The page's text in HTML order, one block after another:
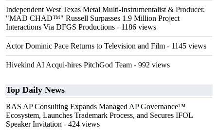
Independent West Texas Metal Multi-Instrumentalist & Producer.
"MAD CHAD™" Russell Surpasses 1.9 Million Project
Interactions Via DFGS Productions - 1186 views
Actor Dominic Pace Returns to Television and Film - 1145 views
Hivekind AI Acqui-hires PitchGod Team - 992 views
Top Daily News
RAS AP Consulting Expands Managed AP Governance™
Ecosystem, Launches Trademark Process, and Secures IFOL
Speaker Invitation - 424 views